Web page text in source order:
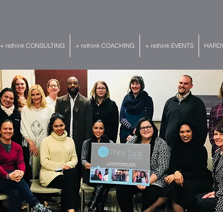
+ rethink CONSULTING + rethink COACHING + rethink EVENTS